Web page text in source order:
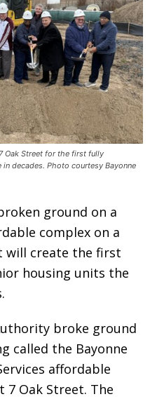
Oak Street for the first fully
decades. Photo courtesy Bayonne
ground on a
complex on a
will create the first
housing units the
broke ground
called the Bayonne
affordable
7 Oak Street. The